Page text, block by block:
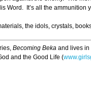
Word. It’s all the ammunition
the idols, crystals,
Becoming Beka and lives in
and the Good Life (